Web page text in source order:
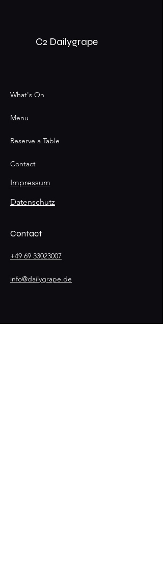
C2 Dailygrape
What's On
Menu
Reserve a Table
Contact
Impressum
Datenschutz
Contact
+49 69 33023007
info@dailygrape.de